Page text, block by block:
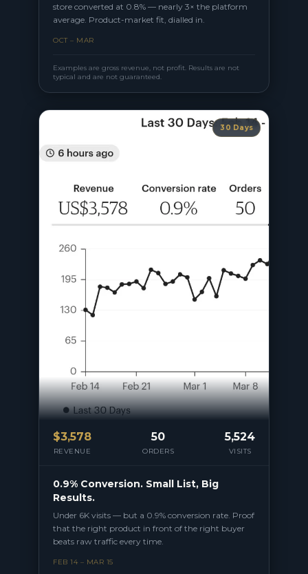
store converted at 0.8% — nearly 3× the platform
average. Product-market fit, dialled in.
OCT – MAR
Examples are gross revenue, not profit. Results are not
typical and are not guaranteed.
30 Days
$3,578
REVENUE
50
ORDERS
5,524
VISITS
0.9% Conversion. Small List, Big
Results.
Under 6K visits — but a 0.9% conversion rate. Proof
that the right product in front of the right buyer
beats raw traffic every time.
FEB 14 – MAR 15